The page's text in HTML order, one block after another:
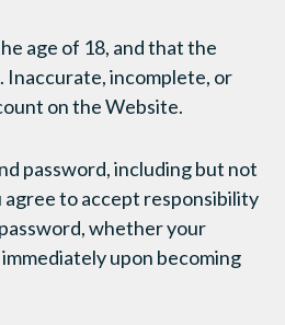
age of 18, and that the
Inaccurate, incomplete, or
on the Website.
password, including but not
to accept responsibility
whether your
upon becoming